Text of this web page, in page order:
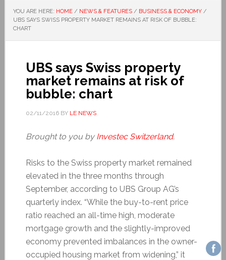
YOU ARE HERE: HOME / NEWS & FEATURES / BUSINESS & ECONOMY /
UBS SAYS SWISS PROPERTY MARKET REMAINS AT RISK OF BUBBLE:
CHART
UBS says Swiss property
market remains at risk of
bubble: chart
02/11/2016BY LE NEWS
Brought to you by Investec Switzerland.
Risks to the Swiss property market remained
elevated in the three months through
September, according to UBS Group AG’s
quarterly index. “While the buy-to-rent price
ratio reached an all-time high, moderate
mortgage growth and the slightly-improved
economy prevented imbalances in the owner-
occupied housing market from widening,” it